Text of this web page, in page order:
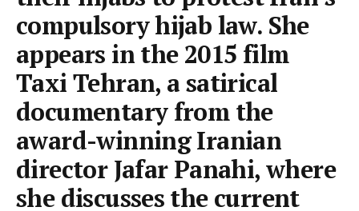
compulsory hijab law. She
appears in the 2015 film
Taxi Tehran, a satirical
documentary from the
award-winning Iranian
director Jafar Panahi, where
she discusses the current